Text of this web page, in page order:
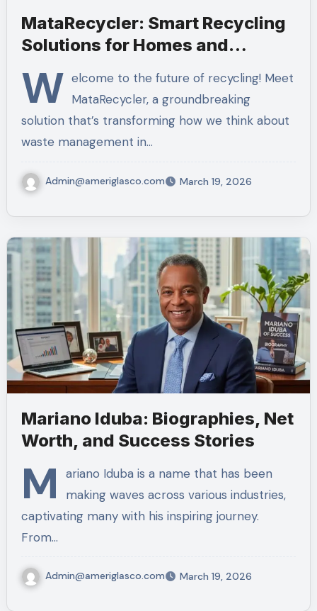
MataRecycler: Smart Recycling
Solutions for Homes and
W elcome to the future of recycling! Meet
MataRecycler, a groundbreaking
solution that’s transforming how we think about
waste management in…
Admin@ameriglasco.com March 19, 2026
Mariano Iduba: Biographies, Net
Worth, and Success Stories
M
ariano Iduba is a name that has been
making waves across various industries,
captivating many with his inspiring journey.
From…
Admin@ameriglasco.com March 19, 2026